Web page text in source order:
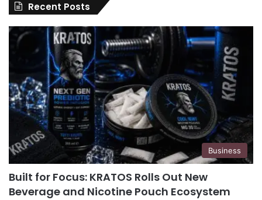
Recent Posts
Business
Built for Focus: KRATOS Rolls Out New
Beverage and Nicotine Pouch Ecosystem